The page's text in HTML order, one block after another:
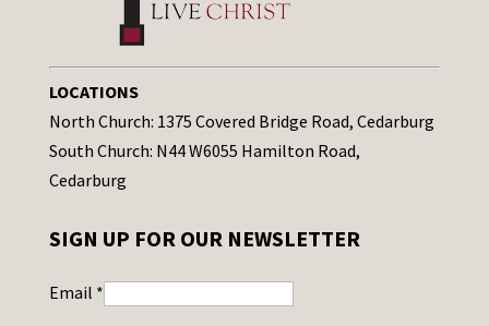
LOCATIONS
North Church: 1375 Covered Bridge Road, Cedarburg
South Church: N44 W6055 Hamilton Road,
Cedarburg
SIGN UP FOR OUR NEWSLETTER
Email *